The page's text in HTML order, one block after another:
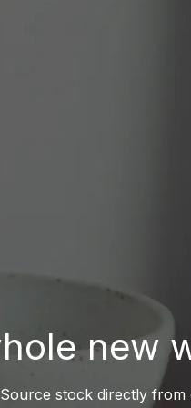
new
Source stock directly from